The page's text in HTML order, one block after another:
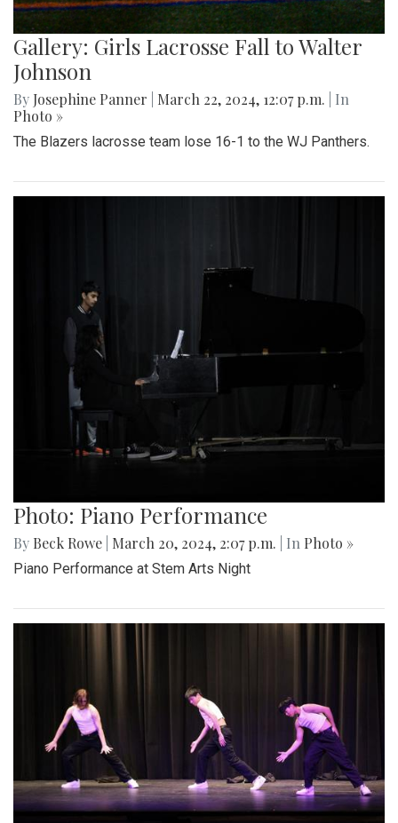
Gallery: Girls Lacrosse Fall to Walter
Johnson
By Josephine Panner March 22, 2024, 12:07 p.m.
| In
Photo »
The Blazers lacrosse team lose 16-1 to the WJ Panthers.
Photo: Piano Performance
By Beck Rowe March 20, 2024, 2:07 p.m. | In Photo »
Piano Performance at Stem Arts Night